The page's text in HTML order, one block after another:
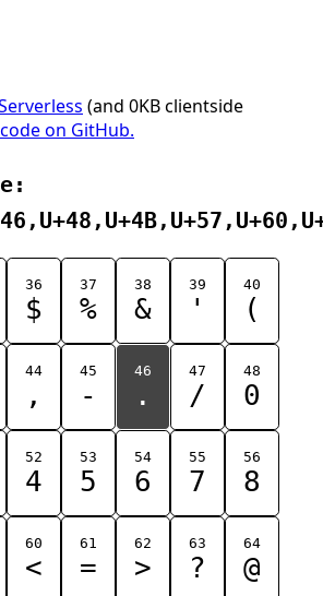
(and 0KB clientside
on GitHub.
36
$
37
%
38
&
39
'
40
(
44
,
45
-
46
.
47
/
48
0
52
4
53
5
54
6
55
7
56
8
60
<
61
=
62
>
63
?
64
@